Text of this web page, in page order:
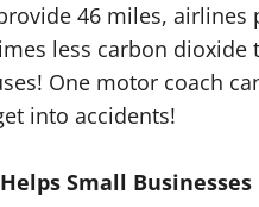
46 miles,
less carbon
One motor coach
into accidents!
Small Businesses